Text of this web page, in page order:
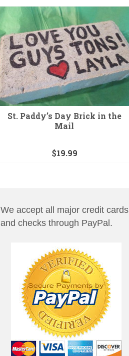
St. Paddy’s Day Brick in the
Mail
$19.99
We accept all major credit cards
and checks through PayPal.